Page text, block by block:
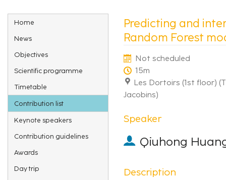
Event
menu
Home
News
Objectives
Scientific programme
Timetable
Contribution list
Keynote speakers
Contribution guidelines
Awards
Day trip
Predicting and
Random Forest
Not scheduled
15m
Les Dortoirs (1st floor)
Jacobins)
Speaker
Qiuhong
Description